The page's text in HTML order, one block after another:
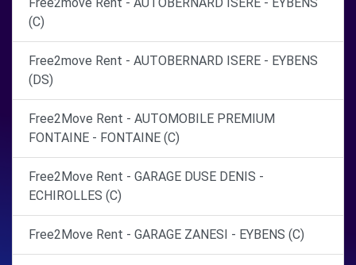
(C)
Free2move Rent - AUTOBERNARD ISERE - EYBENS
(DS)
Free2Move Rent - AUTOMOBILE PREMIUM
FONTAINE - FONTAINE (C)
Free2Move Rent - GARAGE DUSE DENIS -
ECHIROLLES (C)
Free2Move Rent - GARAGE ZANESI - EYBENS (C)